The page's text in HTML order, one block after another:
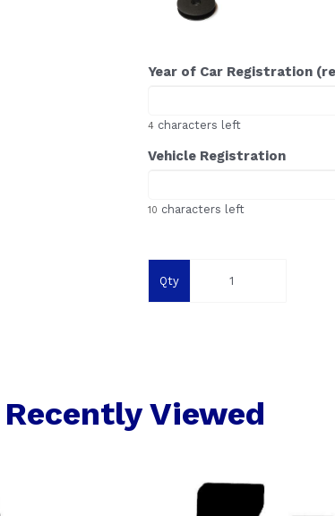
Year of Car Registration
4 characters left
Vehicle Registration
10 characters left
Qty
Recently Viewed